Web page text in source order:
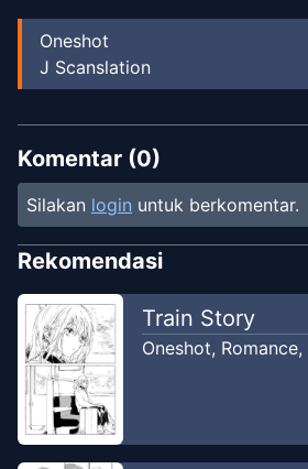
Oneshot
J Scanslation
Komentar (0)
Silakan login untuk berkomentar.
Rekomendasi
Train Story
Oneshot, Romance,